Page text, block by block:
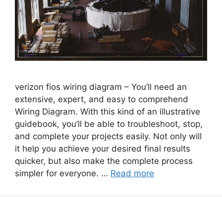
verizon fios wiring diagram – You’ll need an
extensive, expert, and easy to comprehend
Wiring Diagram. With this kind of an illustrative
guidebook, you’ll be able to troubleshoot, stop,
and complete your projects easily. Not only will
it help you achieve your desired final results
quicker, but also make the complete process
simpler for everyone. … Read more